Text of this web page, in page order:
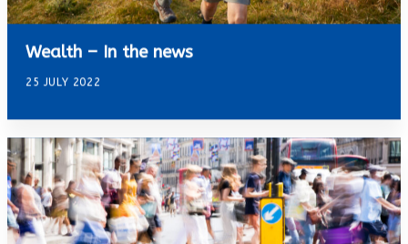
Wealth – In the news
25 JULY 2022